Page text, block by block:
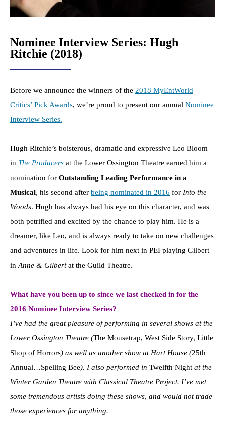
Nominee Interview Series: Hugh
Ritchie (2018)
Before we announce the winners of the 2018 MyEntWorld
Critics’ Pick Awards, we’re proud to present our annual Nominee
Interview Series.
Hugh Ritchie’s boisterous, dramatic and expressive Leo Bloom
in The Producers at the Lower Ossington Theatre earned him a
nomination for Outstanding Leading Performance in a
Musical, his second after being nominated in 2016 for Into the
Woods. Hugh has always had his eye on this character, and was
both petrified and excited by the chance to play him. He is a
dreamer, like Leo, and is always ready to take on new challenges
and adventures in life. Look for him next in PEI playing Gilbert
in Anne & Gilbertat the Guild Theatre.
What have you been up to since we last checked in for the
2016 Nominee Interview Series?
I’ve had the great pleasure of performing in several shows at the
Lower Ossington Theatre (The Mousetrap, West Side Story, Little
Shop of Horrors) as well as another show at Hart House (25th
Annual…Spelling Bee). I also performed in Twelfth Night at the
Winter Garden Theatre with Classical Theatre Project. I’ve met
some tremendous artists doing these shows, and would not trade
those experiences for anything.